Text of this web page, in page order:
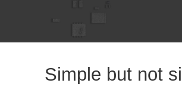
Simple but not